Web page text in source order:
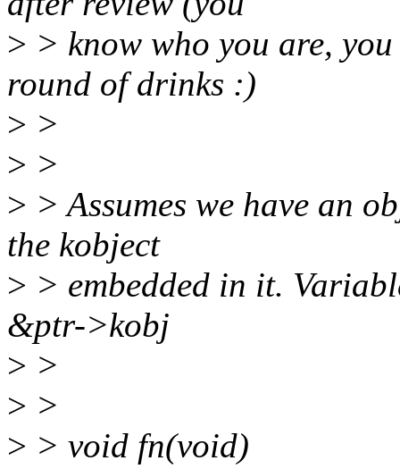
> > know who you are,
round of drinks :)
> >
> >
> > Assumes we have an
the kobject
> > embedded in it.
&ptr->kobj
> >
> >
> > void fn(void)